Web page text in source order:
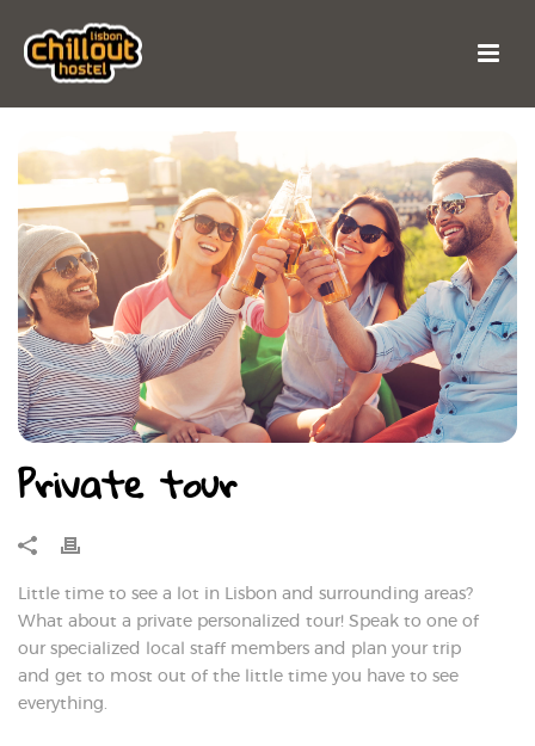
Private tour
Little time to see a lot in Lisbon and surrounding areas?
What about a private personalized tour! Speak to one of
our specialized local staff members and plan your trip
and get to most out of the little time you have to see
everything.